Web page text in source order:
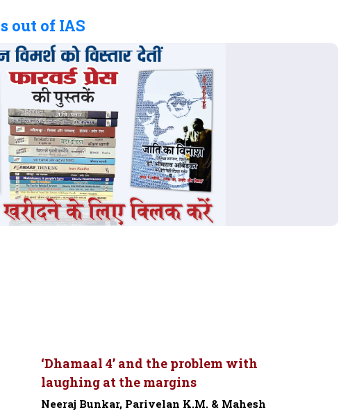
out of IAS
‘Dhamaal 4’ and the problem with
laughing at the margins
Neeraj Bunkar, Parivelan K.M. & Mahesh